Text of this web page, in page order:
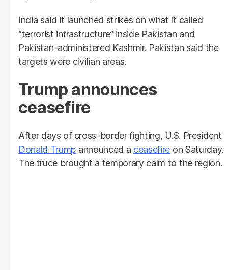
India said it launched strikes on what it called
“terrorist infrastructure” inside Pakistan and
Pakistan-administered Kashmir. Pakistan said the
targets were civilian areas.
Trump announces
ceasefire
After days of cross-border fighting, U.S. President
Donald Trump announced a ceasefire on Saturday.
The truce brought a temporary calm to the region.